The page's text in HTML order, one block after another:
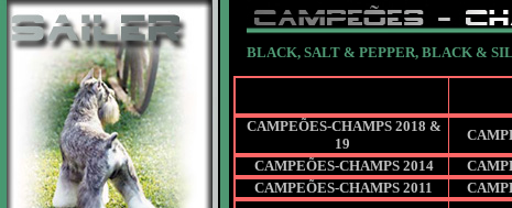
BLACK, SALT & PEPPER, BLACK &
CAMPEÕES-CHAMPS 2018 &
19
CAMPEÕES-CHAMPS 2014
CAMPEÕES-CHAMPS 2011